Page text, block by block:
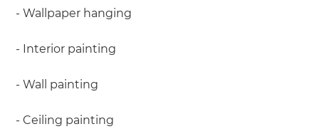
- Wallpaper hanging
- Interior painting
- Wall painting
- Ceiling painting